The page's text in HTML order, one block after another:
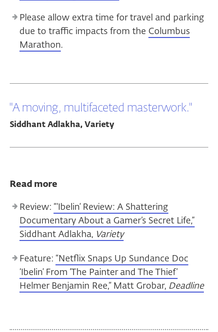
Please allow extra time for travel and parking
due to traffic impacts from the Columbus
Marathon.
"A moving, multifaceted masterwork."
Siddhant Adlakha, Variety
Read more
Review: “‘Ibelin’ Review: A Shattering
Documentary About a Gamer’s Secret Life,”
Siddhant Adlakha, Variety
Feature: “Netflix Snaps Up Sundance Doc
‘Ibelin’ From ‘The Painter and The Thief’
Helmer Benjamin Ree,” Matt Grobar, Deadline